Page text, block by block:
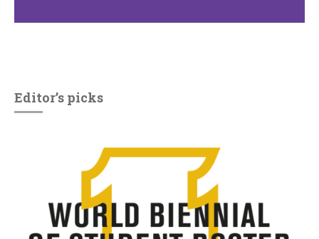
Editor’s picks